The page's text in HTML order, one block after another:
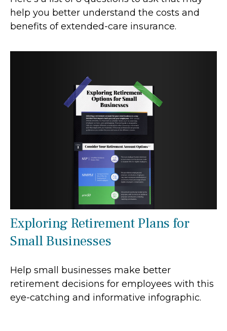
help you better understand the costs and
benefits of extended-care insurance.
Exploring Retirement Plans for
Small Businesses
Help small businesses make better
retirement decisions for employees with this
eye-catching and informative infographic.